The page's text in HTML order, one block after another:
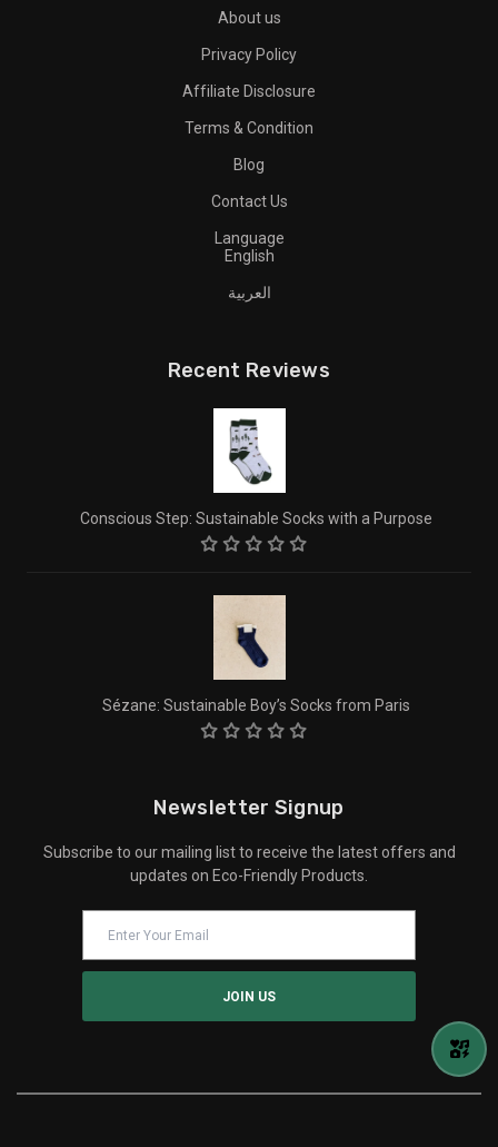
About us
Privacy Policy
Affiliate Disclosure
Terms & Condition
Blog
Contact Us
Language
English
العربية
Recent Reviews
Conscious Step: Sustainable Socks with a Purpose
Sézane: Sustainable Boy’s Socks from Paris
Newsletter Signup
Subscribe to our mailing list to receive the latest offers and
updates on Eco-Friendly Products.